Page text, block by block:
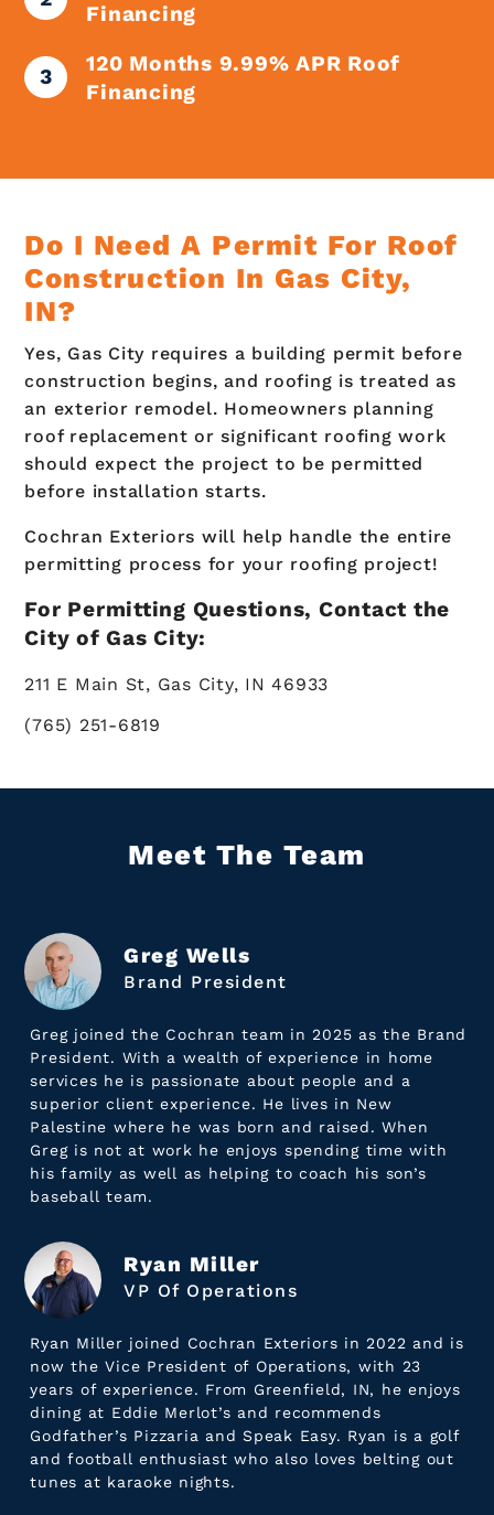
Financing
120 Months 9.99% APR Roof
Financing
Do I Need A Permit For Roof
Construction In Gas City,
IN?
Yes, Gas City requires a building permit before
construction begins, and roofing is treated as
an exterior remodel. Homeowners planning
roof replacement or significant roofing work
should expect the project to be permitted
before installation starts.
Cochran Exteriors will help handle the entire
permitting process for your roofing project!
For Permitting Questions, Contact the
City of Gas City:
211 E Main St, Gas City, IN 46933
(765) 251-6819
Meet The Team
Greg Wells
Brand President
Greg joined the Cochran team in 2025 as the Brand
President. With a wealth of experience in home
services he is passionate about people and a
superior client experience. He lives in New
Palestine where he was born and raised. When
Greg is not at work he enjoys spending time with
his family as well as helping to coach his son’s
baseball team.
Ryan Miller
VP Of Operations
Ryan Miller joined Cochran Exteriors in 2022 and is
now the Vice President of Operations, with 23
years of experience. From Greenfield, IN, he enjoys
dining at Eddie Merlot’s and recommends
Godfather’s Pizzaria and Speak Easy. Ryan is a golf
and football enthusiast who also loves belting out
tunes at karaoke nights.